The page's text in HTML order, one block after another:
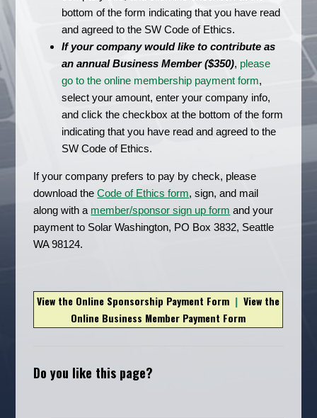
bottom of the form indicating that you have read
and agreed to the SW Code of Ethics.
If your company would like to contribute as
an annual Business Member ($350), please
go to the online membership payment form,
select your amount, enter your company info,
and click the checkbox at the bottom of the form
indicating that you have read and agreed to the
SW Code of Ethics.
If your company prefers to pay by check, please
download theCode of Ethics form, sign, and mail
along with a member/sponsor sign up form and your
payment to Solar Washington, PO Box 3832, Seattle
WA 98124.
View the Online Sponsorship Payment Form |View the
Online Business Member Payment Form
Do you like this page?